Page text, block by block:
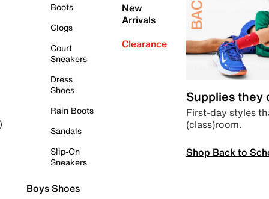
Boots
Clogs
Court
Sneakers
Dress
Shoes
Rain Boots
Sandals
Slip-On
Sneakers
Boys Shoes
New
Arrivals
Clearance
Supplies they
First-day styles
(class)room.
Shop Back to